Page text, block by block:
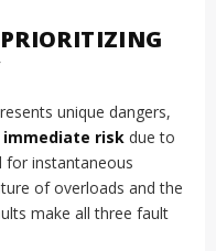
unique dangers,
risk due to
for instantaneous
of overloads and the
make all three fault